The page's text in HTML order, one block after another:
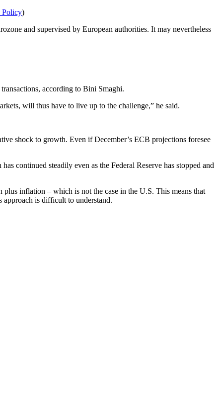
Policy)
and supervised by European authorities. It may nevertheless
according to Bini Smaghi.
will thus have to live up to the challenge,” he said.
shock to growth. Even if December’s ECB projections foresee
continued steadily even as the Federal Reserve has stopped and
inflation – which is not the case in the U.S. This means that
approach is difficult to understand.